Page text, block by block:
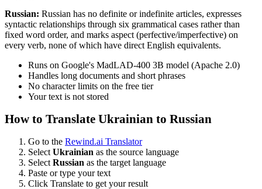
Russian: Russian has no definite or indefinite articles, expresses
syntactic relationships through six grammatical cases rather than
fixed word order, and marks aspect (perfective/imperfective) on
every verb, none of which have direct English equivalents.
Runs on Google's MadLAD-400 3B model (Apache 2.0)
Handles long documents and short phrases
No character limits on the free tier
Your text is not stored
How to Translate Ukrainian to Russian
Go to the Rewind.ai Translator
Select Ukrainian as the source language
Select Russian as the target language
Paste or type your text
Click Translate to get your result